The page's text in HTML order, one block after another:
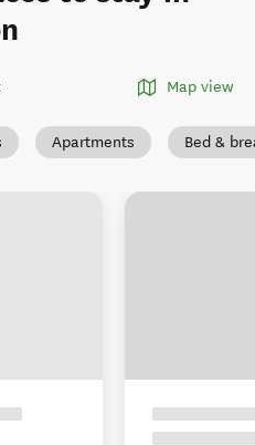
Map view
Apartments Bed &